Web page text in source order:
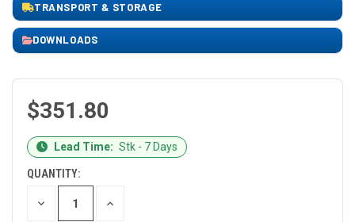
TRANSPORT & STORAGE
DOWNLOADS
$351.80
CURRENT
STOCK:
Lead Time: Stk - 7 Days
QUANTITY:
DECREASE INCREASE